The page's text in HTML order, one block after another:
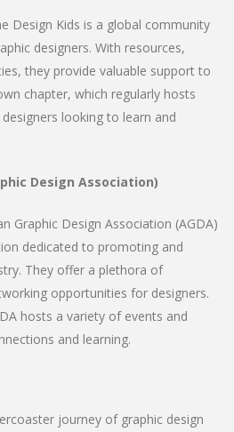
Design Kids is a global community
designers. With resources,
they provide valuable support to
chapter, which regularly hosts
looking to learn and
Design Association)
Graphic Design Association (AGDA)
dedicated to promoting and
They offer a plethora of
opportunities for designers.
hosts a variety of events and
and learning.
journey of graphic design